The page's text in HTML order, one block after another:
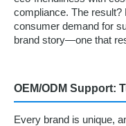
compliance. The result?
consumer demand for
brand story—one that
OEM/ODM Support:
Every brand is unique,